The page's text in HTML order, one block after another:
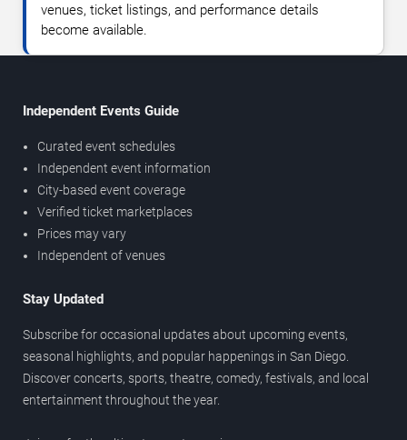
venues, ticket listings, and performance details
become available.
Independent Events Guide
Curated event schedules
Independent event information
City-based event coverage
Verified ticket marketplaces
Prices may vary
Independent of venues
Stay Updated
Subscribe for occasional updates about upcoming events,
seasonal highlights, and popular happenings in San Diego.
Discover concerts, sports, theatre, comedy, festivals, and local
entertainment throughout the year.